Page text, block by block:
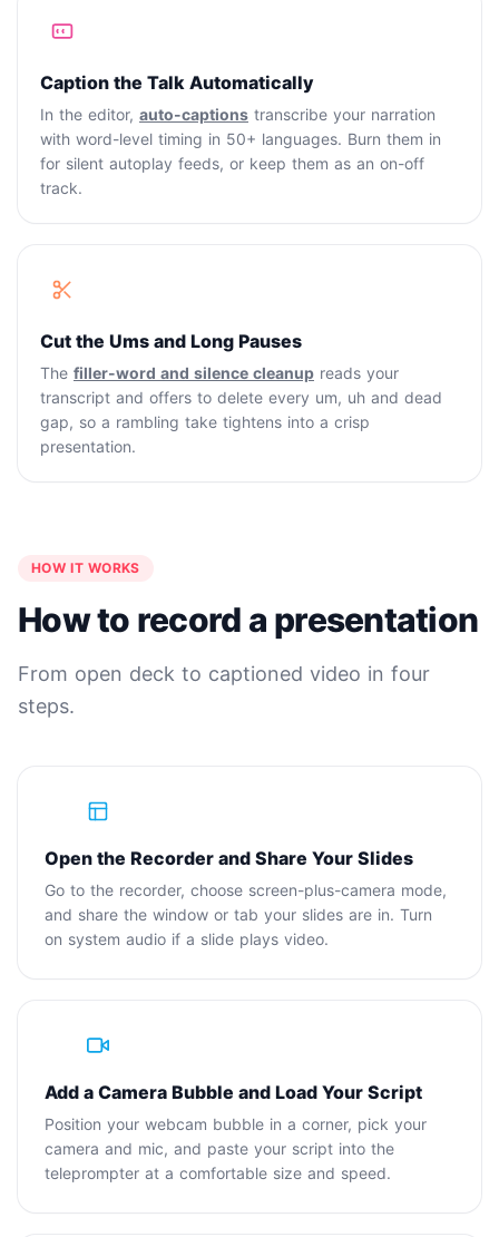
Caption the Talk Automatically
In the editor, auto-captions transcribe your narration
with word-level timing in 50+ languages. Burn them in
for silent autoplay feeds, or keep them as an on-off
track.
Cut the Ums and Long Pauses
The filler-word and silence cleanup reads your
transcript and offers to delete every um, uh and dead
gap, so a rambling take tightens into a crisp
presentation.
HOW IT WORKS
How to record a presentation
From open deck to captioned video in four
steps.
Open the Recorder and Share Your Slides
Go to the recorder, choose screen-plus-camera mode,
and share the window or tab your slides are in. Turn
on system audio if a slide plays video.
Add a Camera Bubble and Load Your Script
Position your webcam bubble in a corner, pick your
camera and mic, and paste your script into the
teleprompter at a comfortable size and speed.